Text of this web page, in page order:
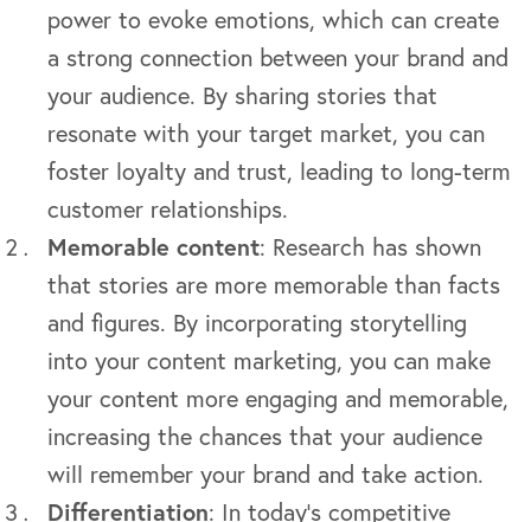
power to evoke emotions, which can create
a strong connection between your brand and
your audience. By sharing stories that
resonate with your target market, you can
foster loyalty and trust, leading to long-term
customer relationships.
Memorable content: Research has shown
that stories are more memorable than facts
and figures. By incorporating storytelling
into your content marketing, you can make
your content more engaging and memorable,
increasing the chances that your audience
will remember your brand and take action.
Differentiation: In today’s competitive